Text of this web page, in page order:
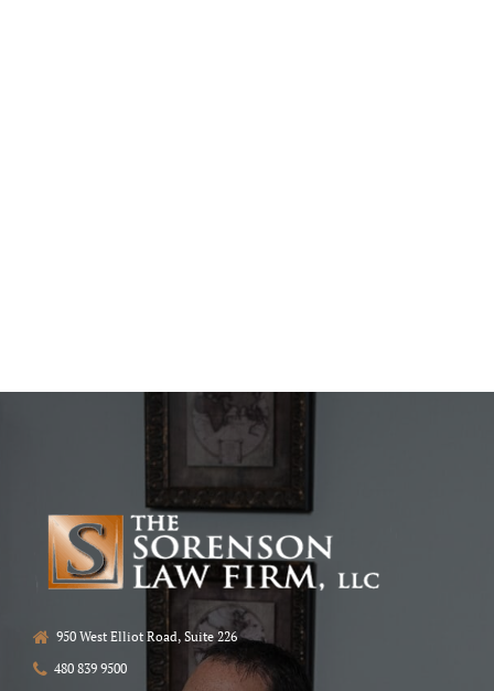
950 West Elliot Road, Suite 226
480 839 9500